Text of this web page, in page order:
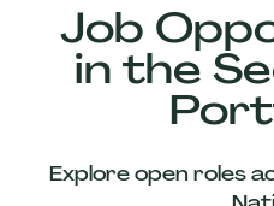
Job
in the
Explore open roles
Our
Companies